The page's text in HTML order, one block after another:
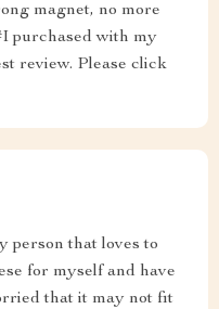
magnet, no more
purchased with my
review. Please click
person that loves to
for myself and have
that it may not fit